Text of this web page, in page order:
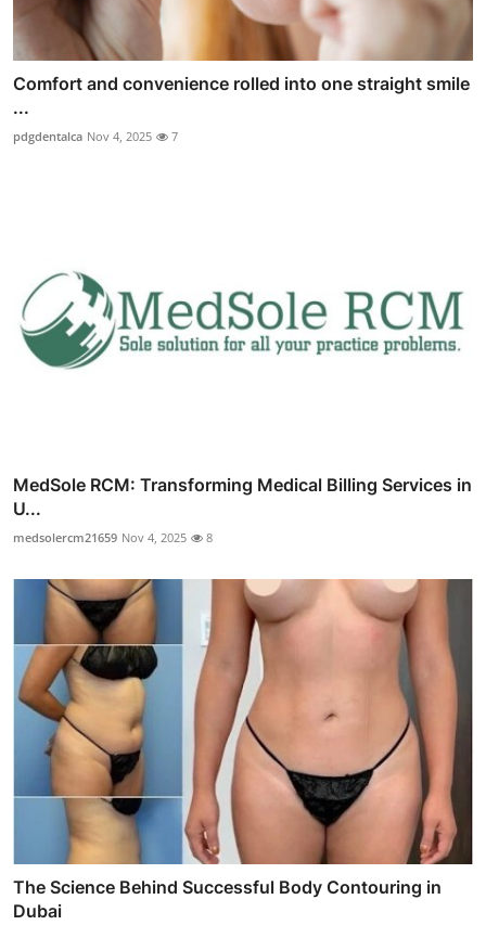
Comfort and convenience rolled into one straight smile
...
pdgdentalca Nov 4, 2025 7
MedSole RCM: Transforming Medical Billing Services in
U...
medsolercm21659 Nov 4, 2025 8
The Science Behind Successful Body Contouring in
Dubai